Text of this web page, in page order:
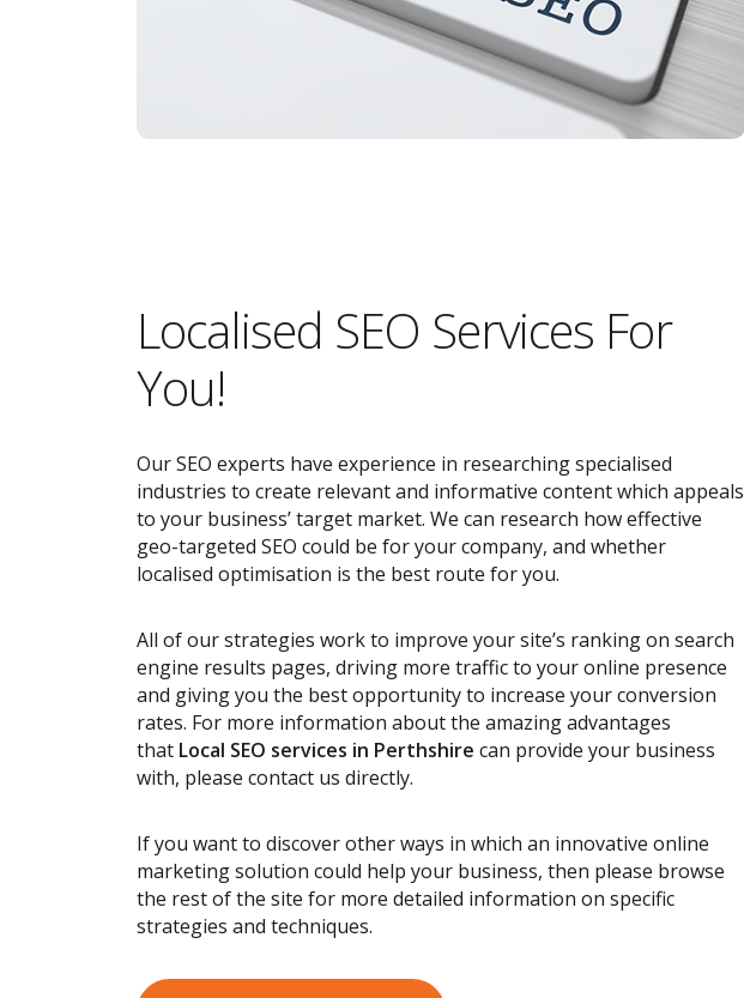
Localised SEO Services For
You!
Our SEO experts have experience in researching specialised
industries to create relevant and informative content which appeals
to your business’ target market. We can research how effective
geo-targeted SEO could be for your company, and whether
localised optimisation is the best route for you.
All of our strategies work to improve your site’s ranking on search
engine results pages, driving more traffic to your online presence
and giving you the best opportunity to increase your conversion
rates. For more information about the amazing advantages
that Local SEO services in Perthshire can provide your business
with, please contact us directly.
If you want to discover other ways in which an innovative online
marketing solution could help your business, then please browse
the rest of the site for more detailed information on specific
strategies and techniques.